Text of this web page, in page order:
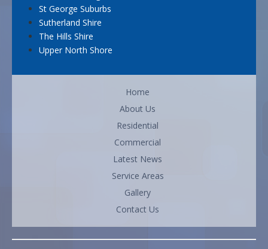
St George Suburbs
Sutherland Shire
The Hills Shire
Upper North Shore
Home
About Us
Residential
Commercial
Latest News
Service Areas
Gallery
Contact Us